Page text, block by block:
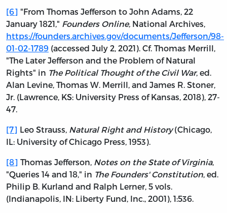
[6] "From Thomas Jefferson to John Adams, 22
January 1821," Founders Online, National Archives,
https://founders.archives.gov/documents/Jefferson/98-
01-02-1789 (accessed July 2, 2021). Cf. Thomas Merrill,
"The Later Jefferson and the Problem of Natural
Rights" in The Political Thought of the Civil War, ed.
Alan Levine, Thomas W. Merrill, and James R. Stoner,
Jr. (Lawrence, KS: University Press of Kansas, 2018), 27-
47.
[7] Leo Strauss, Natural Right and History(Chicago,
IL: University of Chicago Press, 1953).
[8] Thomas Jefferson, Notes on the State of Virginia,
"Queries 14 and 18," in The Founders' Constitution, ed.
Philip B. Kurland and Ralph Lerner, 5 vols.
(Indianapolis, IN: Liberty Fund, Inc., 2001), 1:536.